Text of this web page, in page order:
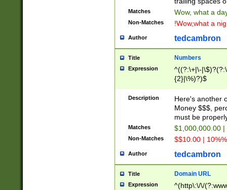
Matches Wow, what a
Non-Matches !Wow,what a
Author tedcambron
Title Numbers
Expression
^((?:\+|\-
{2}|\%)?)$
Description
Here's another
Money $$$,
must be
Matches $1,000,000.00
Non-Matches $$10.00 |
Author tedcambron
Title Domain URL
Expression
^(http\:\/\/